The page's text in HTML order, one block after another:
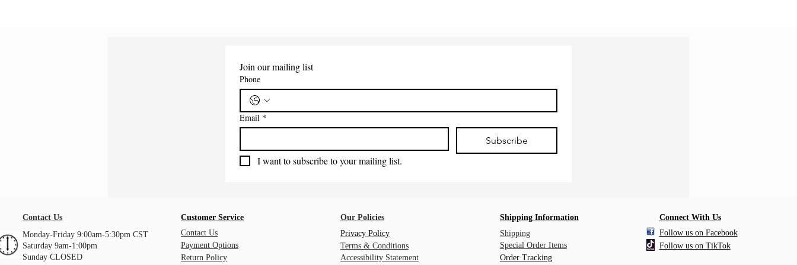
Join our mailing list
Phone
Email *
Subscribe
I want to subscribe to your mailing list.
Contact Us
Monday-Friday 9:00am-5:30pm CST
Saturday 9am-1:00pm
Sunday CLOSED
Customer Service
Contact Us
Payment Options
Return Policy
Our Policies
Privacy Policy
Terms & Conditions
Accessibility Statement
Shipping Information
Shipping
Special Order Items
Order Tracking
Connect With Us
Follow us on Facebook
Follow us on TikTok